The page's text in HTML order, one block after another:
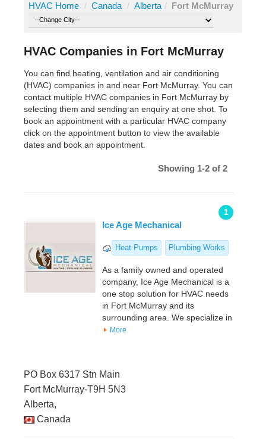
HVAC Home / Canada / Alberta / Fort McMurray
HVAC Companies in Fort McMurray
You can find heating, ventilation and air conditioning
(HVAC) companies in and near Fort McMurray. You can
contact multiple HVAC companies in Fort McMurray by
selecting them and sending an enquiry at one shot. To
book an appointment with a particular HVAC company
click on the appointment button to view the available
dates and book an appointment.
Showing 1-2 of 2
1
Ice Age Mechanical
Heat Pumps Plumbing Works
As a family owned and operated
company, Ice Age Mechanical is a
one stop solution for HVAC needs
in Fort McMurray and its
surrounding area. We specialize in
More
PO Box 6317 Stn Main
Fort McMurray-T9H 5N3
Alberta,
Canada